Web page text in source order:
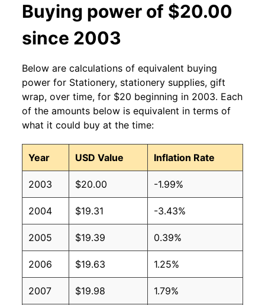
Buying power of $20.00
since 2003
Below are calculations of equivalent buying
power for Stationery, stationery supplies, gift
wrap, over time, for $20 beginning in 2003. Each
of the amounts below is equivalent in terms of
what it could buy at the time:
Year USD Value Inflation Rate
2003 $20.00 -1.99%
2004 $19.31 -3.43%
2005 $19.39 0.39%
2006 $19.63 1.25%
2007 $19.98 1.79%